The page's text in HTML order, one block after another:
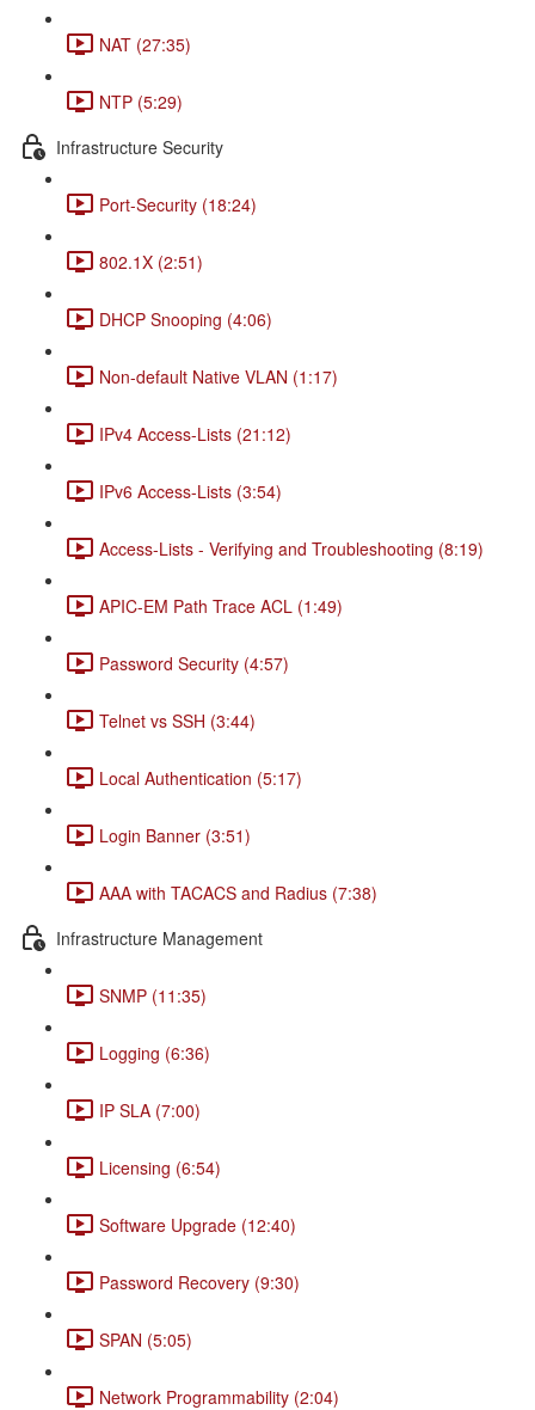
NAT (27:35)
NTP (5:29)
Infrastructure Security
Port-Security (18:24)
802.1X (2:51)
DHCP Snooping (4:06)
Non-default Native VLAN (1:17)
IPv4 Access-Lists (21:12)
IPv6 Access-Lists (3:54)
Access-Lists - Verifying and Troubleshooting (8:19)
APIC-EM Path Trace ACL (1:49)
Password Security (4:57)
Telnet vs SSH (3:44)
Local Authentication (5:17)
Login Banner (3:51)
AAA with TACACS and Radius (7:38)
Infrastructure Management
SNMP (11:35)
Logging (6:36)
IP SLA (7:00)
Licensing (6:54)
Software Upgrade (12:40)
Password Recovery (9:30)
SPAN (5:05)
Network Programmability (2:04)